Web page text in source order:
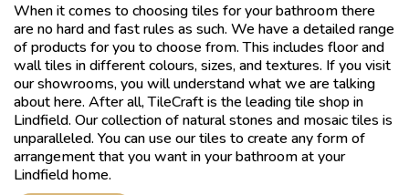
When it comes to choosing tiles for your bathroom there
are no hard and fast rules as such. We have a detailed range
of products for you to choose from. This includes floor and
wall tiles in different colours, sizes, and textures. If you visit
our showrooms, you will understand what we are talking
about here. After all, TileCraft is the leading tile shop in
Lindfield. Our collection of natural stones and mosaic tiles is
unparalleled. You can use our tiles to create any form of
arrangement that you want in your bathroom at your
Lindfield home.